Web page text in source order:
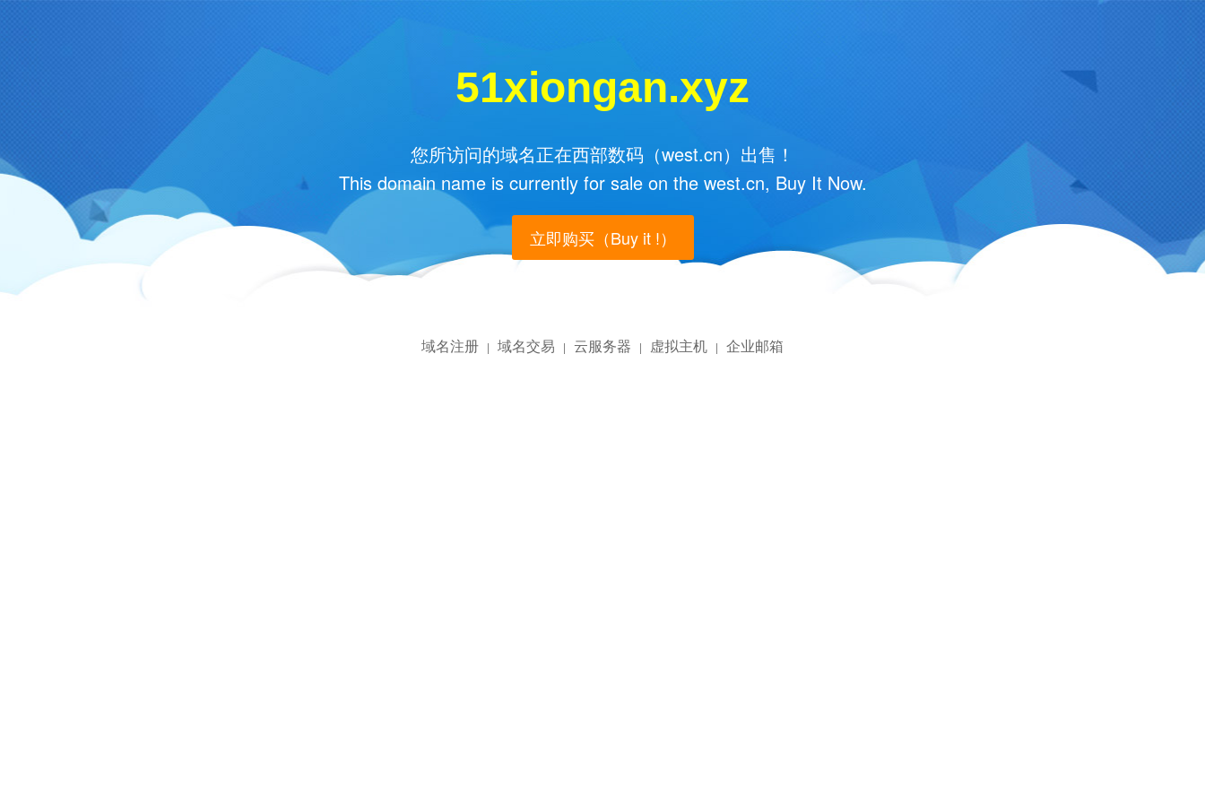
51xiongan.xyz
您所访问的域名正在西部数码（west.cn）出售！
This domain name is currently for sale on the west.cn, Buy It Now.
立即购买（Buy it !）
域名注册 | 域名交易 | 云服务器 | 虚拟主机 | 企业邮箱